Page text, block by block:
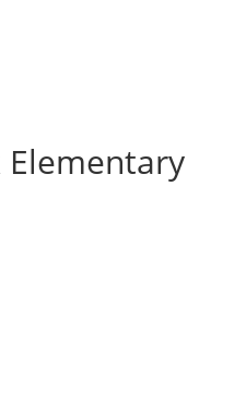
Elementary